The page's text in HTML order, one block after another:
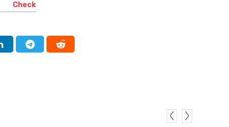
Check